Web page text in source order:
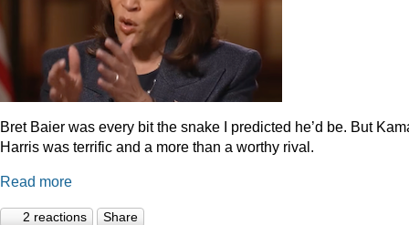
Bret Baier was every bit the snake I predicted he’d be. But
Harris was terrific and a more than a worthy rival.
Read more
2 reactions Share